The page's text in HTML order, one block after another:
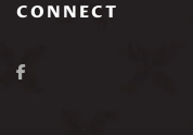
CONNECT